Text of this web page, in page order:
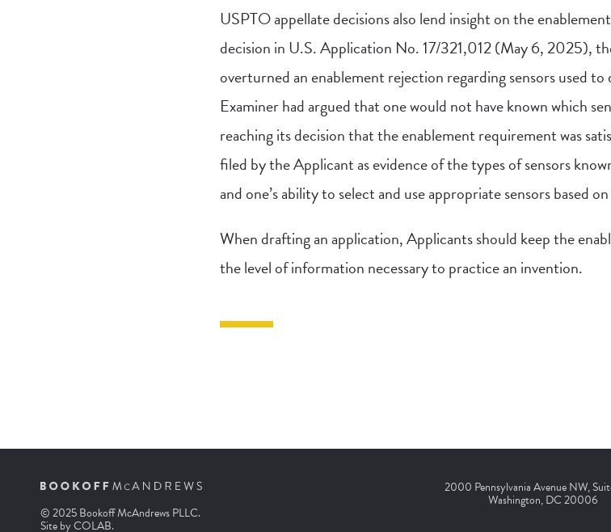
USPTO appellate decisions also lend insight on the
decision in U.S. Application No. 17/321,012 (May 6, 2025),
overturned an enablement rejection regarding sensors used
Examiner had argued that one would not have known which
reaching its decision that the enablement requirement was
filed by the Applicant as evidence of the types of sensors
and one’s ability to select and use appropriate sensors based
When drafting an application, Applicants should keep the
the level of information necessary to practice an invention.
© 2025 Bookoff McAndrews PLLC.
Site byCOLAB.
2000 Pennsylvania Avenue NW,
Washington, DC 20006